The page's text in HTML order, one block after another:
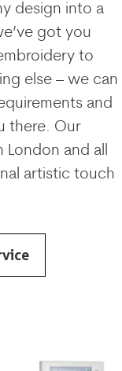
design into a
got you
to
else – we can
and
there. Our
London and all
artistic touch